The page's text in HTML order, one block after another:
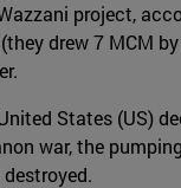
project,
drew 7 MCM
States (US)
war, the
destroyed.